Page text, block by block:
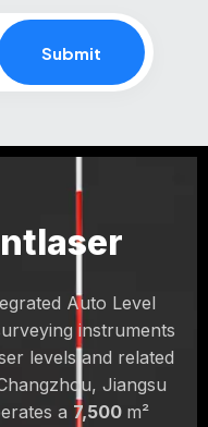
multi-line lasers for
constantly. For
consider rotary
Submit
Auto Level
instruments
levels and related
Jiangsu
a 7,500 m²